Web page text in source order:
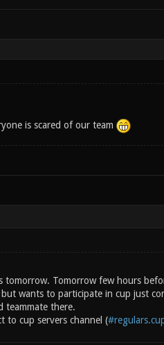
is scared of our team
tomorrow. Tomorrow few hours
wants to participate in cup just
teammate there.
to cup servers channel (